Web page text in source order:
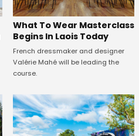
What To Wear Masterclass
Begins In Laois Today
French dressmaker and designer
Valérie Mahé will be leading the
course.